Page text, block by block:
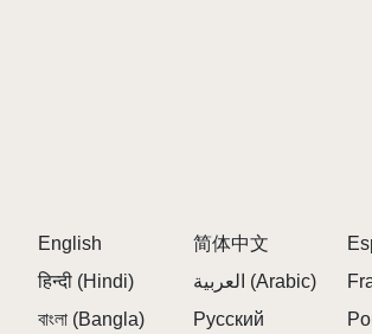
by genres like horror, comedy, and
diverse musical elements.
Q: Can I share my creations?
English 简体中文
हिन्दी (Hindi)
العربية (Arabic)
বাংলা (Bangla)
Русский